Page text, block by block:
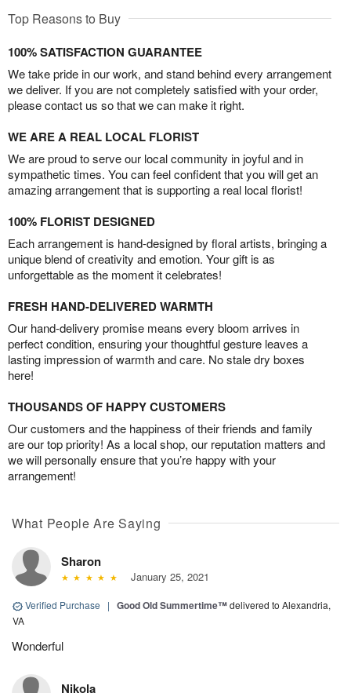
Top Reasons to Buy
100% SATISFACTION GUARANTEE
We take pride in our work, and stand behind every arrangement
we deliver. If you are not completely satisfied with your order,
please contact us so that we can make it right.
WE ARE A REAL LOCAL FLORIST
We are proud to serve our local community in joyful and in
sympathetic times. You can feel confident that you will get an
amazing arrangement that is supporting a real local florist!
100% FLORIST DESIGNED
Each arrangement is hand-designed by floral artists, bringing a
unique blend of creativity and emotion. Your gift is as
unforgettable as the moment it celebrates!
FRESH HAND-DELIVERED WARMTH
Our hand-delivery promise means every bloom arrives in
perfect condition, ensuring your thoughtful gesture leaves a
lasting impression of warmth and care. No stale dry boxes
here!
THOUSANDS OF HAPPY CUSTOMERS
Our customers and the happiness of their friends and family
are our top priority! As a local shop, our reputation matters and
we will personally ensure that you’re happy with your
arrangement!
What People Are Saying
Sharon
January 25, 2021
Verified Purchase | Good Old Summertime™delivered to Alexandria,
VA
Wonderful
Nikola